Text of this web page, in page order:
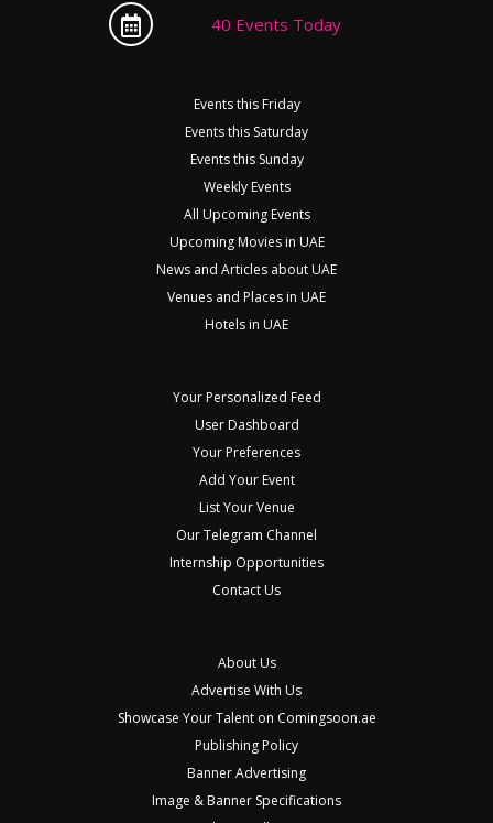
40 Events Today
Events this Friday
Events this Saturday
Events this Sunday
Weekly Events
All Upcoming Events
Upcoming Movies in UAE
News and Articles about UAE
Venues and Places in UAE
Hotels in UAE
Your Personalized Feed
User Dashboard
Your Preferences
Add Your Event
List Your Venue
Our Telegram Channel
Internship Opportunities
Contact Us
About Us
Advertise With Us
Showcase Your Talent on Comingsoon.ae
Publishing Policy
Banner Advertising
Image & Banner Specifications